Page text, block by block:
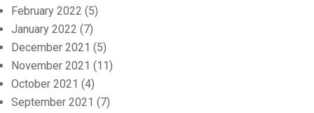
February 2022 (5)
January 2022 (7)
December 2021 (5)
November 2021 (11)
October 2021 (4)
September 2021 (7)